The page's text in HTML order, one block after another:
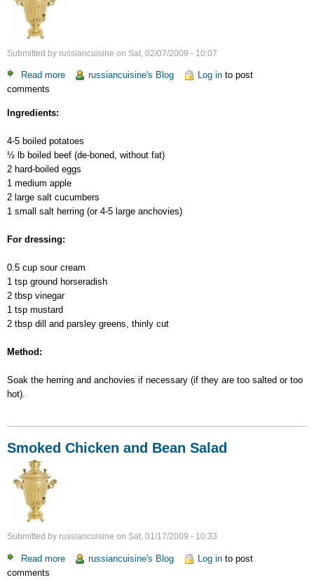
Submitted by russiancuisine on Sat, 02/07/2009 - 10:07
Read more about russiancuisine's Blog Log into post
comments
Ingredients:
4-5 boiled potatoes
½ lb boiled beef (de-boned, without fat)
2 hard-boiled eggs
1 medium apple
2 large salt cucumbers
1 small salt herring (or 4-5 large anchovies)
For dressing:
0.5 cup sour cream
1 tsp ground horseradish
2 tbsp vinegar
1 tsp mustard
2 tbsp dill and parsley greens, thinly cut
Method:
Soak the herring and anchovies if necessary (if they are too salted or too
hot).
Smoked Chicken and Bean Salad
Submitted by russiancuisine on Sat, 01/17/2009 - 10:33
Read more about russiancuisine's Blog Log into post
comments